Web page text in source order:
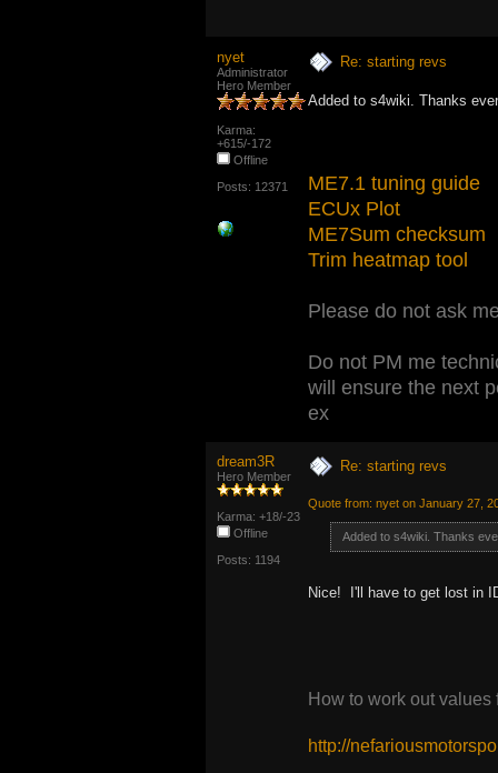
nyet
Administrator
Hero Member
Karma:
+615/-172
Offline
Posts: 12371
Re: starting revs
Added to s4wiki. Thanks
ME7.1 tuning guide
ECUx Plot
ME7Sum checksum
Trim heatmap tool
Please do not ask
Do not PM me
will ensure the next
ex
dream3R
Hero Member
Karma: +18/-23
Offline
Posts: 1194
Re: starting revs
Quote from: nyet on January 27,
Added to s4wiki. Thanks
Nice! I'll have to get lost in
How to work out values
http://